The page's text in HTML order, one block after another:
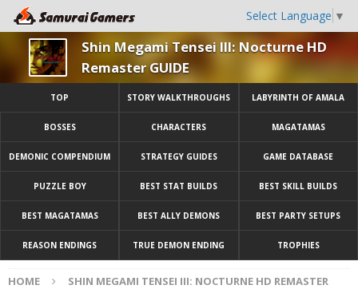
Select Language ▼
Shin Megami Tensei III: Nocturne HD
Remaster GUIDE
TOP STORY WALKTHROUGHS LABYRINTH OF AMALA
BOSSES CHARACTERS MAGATAMAS
DEMONIC COMPENDIUM STRATEGY GUIDES GAME DATABASE
PUZZLE BOY BEST STAT BUILDS BEST SKILL BUILDS
BEST MAGATAMAS BEST ALLY DEMONS BEST PARTY SETUPS
REASON ENDINGS TRUE DEMON ENDING TROPHIES
HOME
SHIN MEGAMI TENSEI III: NOCTURNE HD REMASTER